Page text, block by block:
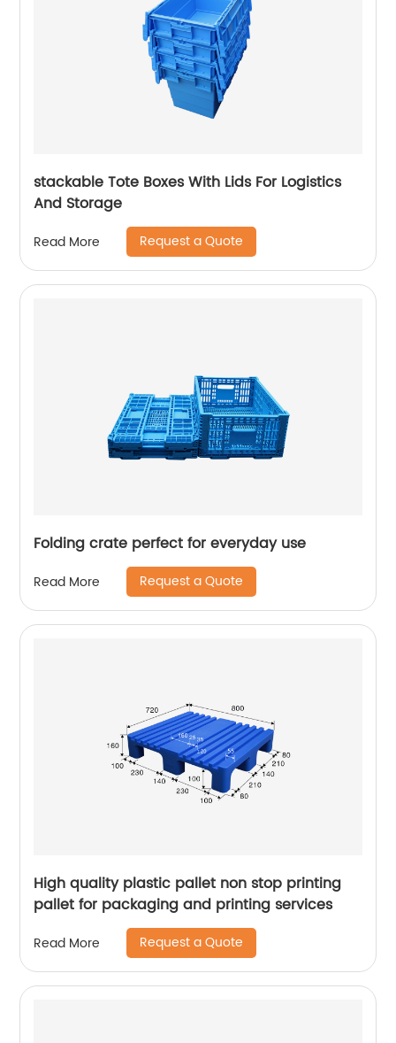
stackable Tote Boxes With Lids For Logistics
And Storage
Read More Request a Quote
Folding crate perfect for everyday use
Read More Request a Quote
High quality plastic pallet non stop printing
pallet for packaging and printing services
Read More Request a Quote